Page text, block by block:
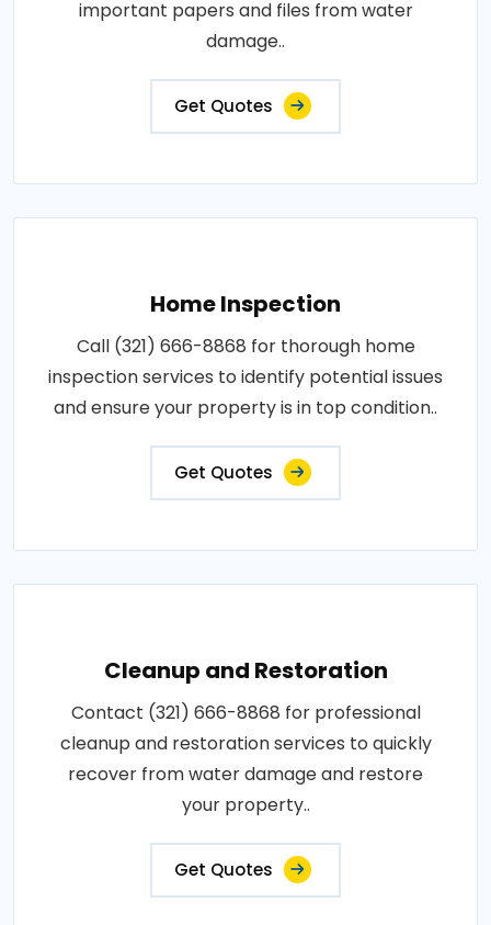
important papers and files from water
damage..
Get Quotes
Home Inspection
Call (321) 666-8868 for thorough home
inspection services to identify potential issues
and ensure your property is in top condition..
Get Quotes
Cleanup and Restoration
Contact (321) 666-8868 for professional
cleanup and restoration services to quickly
recover from water damage and restore
your property..
Get Quotes